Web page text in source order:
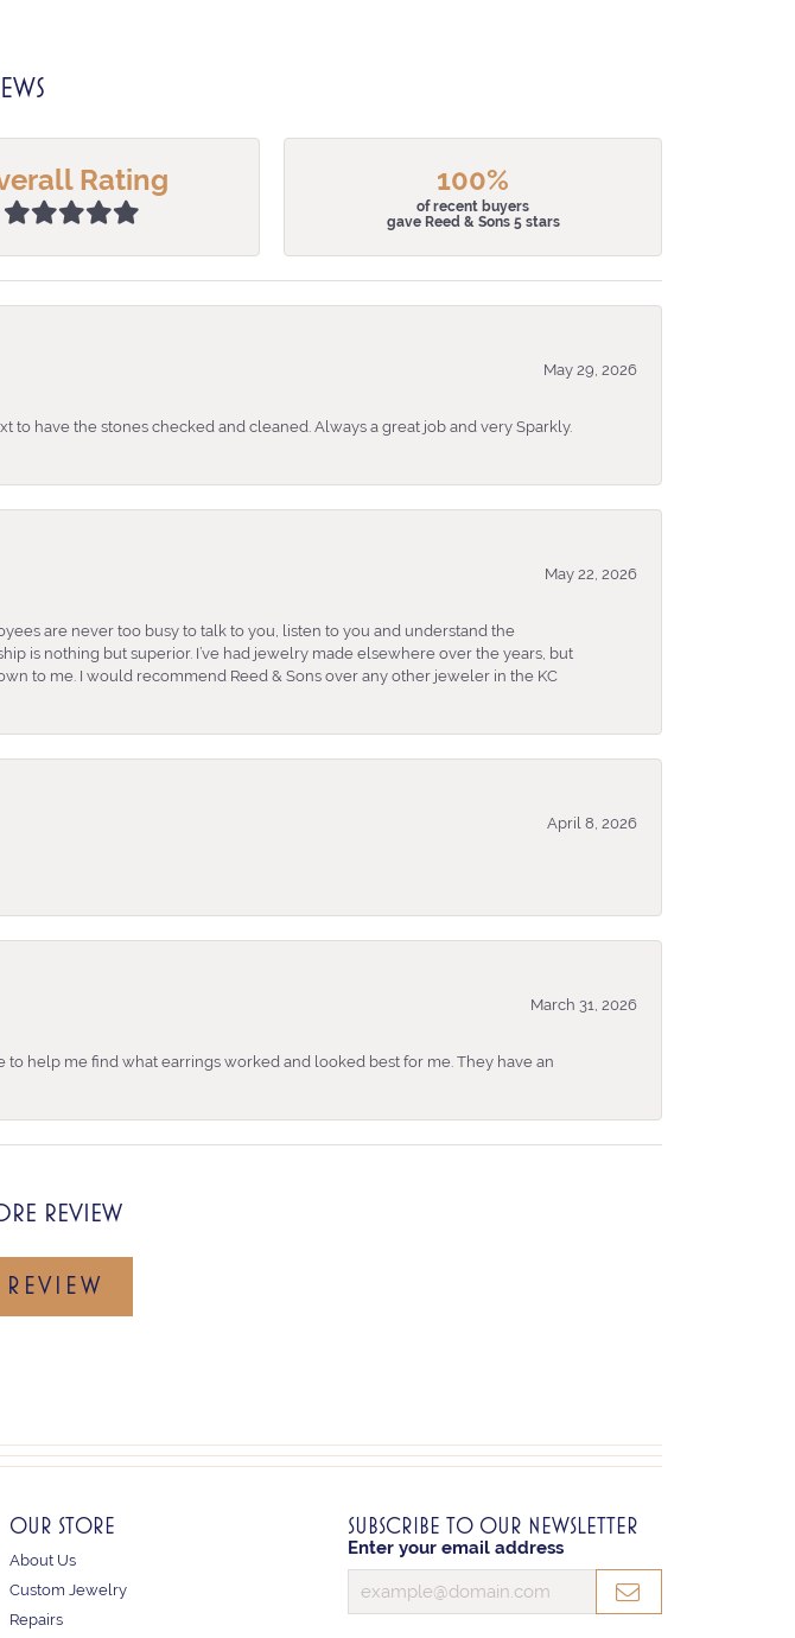
Rating 100%
of recent buyers
gave Reed & Sons 5 stars
May 29, 2026
have the stones checked and cleaned. Always a great job and very Sparkly.
May 22, 2026
are never too busy to talk to you, listen to you and understand the
is nothing but superior. I’ve had jewelry made elsewhere over the years, but
to me. I would recommend Reed & Sons over any other jeweler in the KC
April 8, 2026
March 31, 2026
help me find what earrings worked and looked best for me. They have an
REVIEW
OUR STORE
About Us
Custom Jewelry
Repairs
SUBSCRIBE TO OUR NEWSLETTER
Enter your email address